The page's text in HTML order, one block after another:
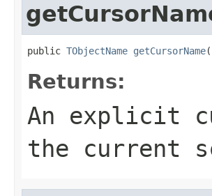
public TObjectName getCursorName
Returns:
An explicit
the current